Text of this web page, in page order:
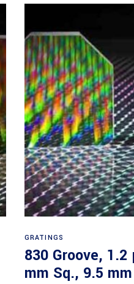
GRATINGS
830 Groove,
mm Sq., 9.5